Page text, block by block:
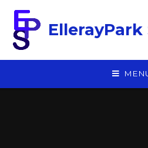
EllerayPark